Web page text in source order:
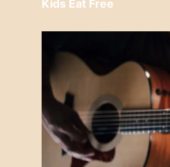
Kids Eat Free